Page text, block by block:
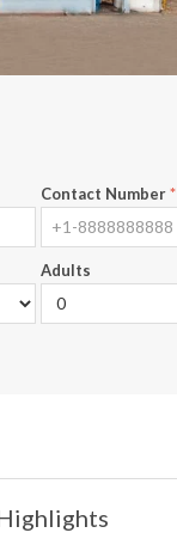
Contact Number*
Adults